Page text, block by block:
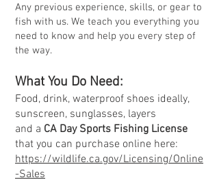
Any previous experience, skills, or gear to
fish with us. We teach you everything you
need to know and help you every step of
the way.
What You Do Need:
Food, drink, waterproof shoes ideally,
sunscreen, sunglasses, layers
and a CA Day Sports Fishing License
that you can purchase online here:
https://wildlife.ca.gov/Licensing/Online
-Sales